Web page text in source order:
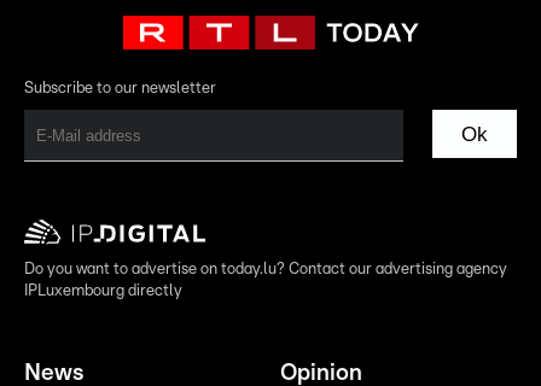
Subscribe to our newsletter
Ok
Do you want to advertise on today.lu? Contact our advertising agency
IPLuxembourg directly
News Opinion